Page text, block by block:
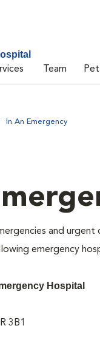
Team
In An Emergency
and
emergency
Hospital
3B1